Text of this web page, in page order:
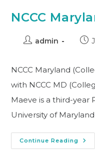
NCCC
admin
NCCC Maryland
with NCCC MD
Maeve is a third-year
University of
Continue Reading